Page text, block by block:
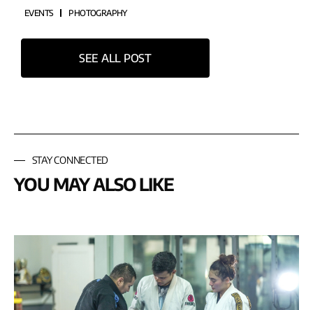
EVENTS PHOTOGRAPHY
SEE ALL POST
STAY CONNECTED
YOU MAY ALSO LIKE